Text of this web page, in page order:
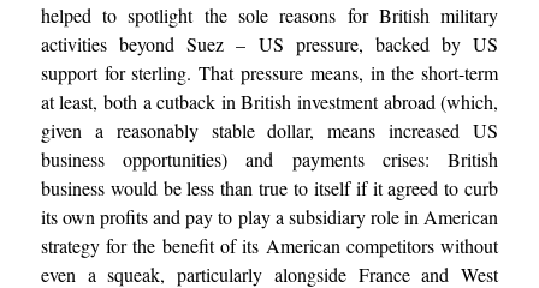
helped to spotlight the sole reasons for British military
activities beyond Suez – US pressure, backed by US
support for sterling. That pressure means, in the short-term
at least, both a cutback in British investment abroad (which,
given a reasonably stable dollar, means increased US
business opportunities) and payments crises: British
business would be less than true to itself if it agreed to curb
its own profits and pay to play a subsidiary role in American
strategy for the benefit of its American competitors without
even a squeak, particularly alongside France and West